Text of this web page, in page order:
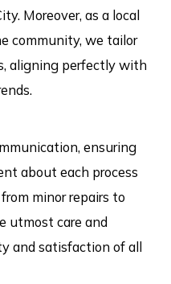
Moreover, as a local
community, we tailor
aligning perfectly with
ensuring
about each process
minor repairs to
utmost care and
and satisfaction of all